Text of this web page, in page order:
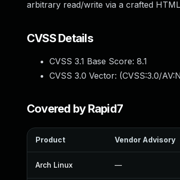
arbitrary read/write via a crafted
CVSS Details
CVSS 3.1 Base Score: 8.1
CVSS 3.0 Vector: (CVSS:3.0/
Covered by Rapid7
Product Vendor Advisory
Arch Linux —